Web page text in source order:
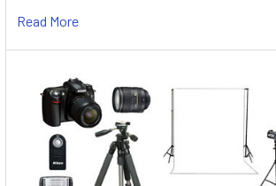
Read More